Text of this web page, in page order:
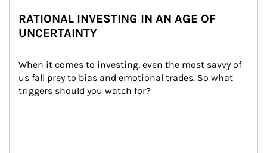
RATIONAL INVESTING IN AN AGE OF
UNCERTAINTY
When it comes to investing, even the most savvy of
us fall prey to bias and emotional trades. So what
triggers should you watch for?